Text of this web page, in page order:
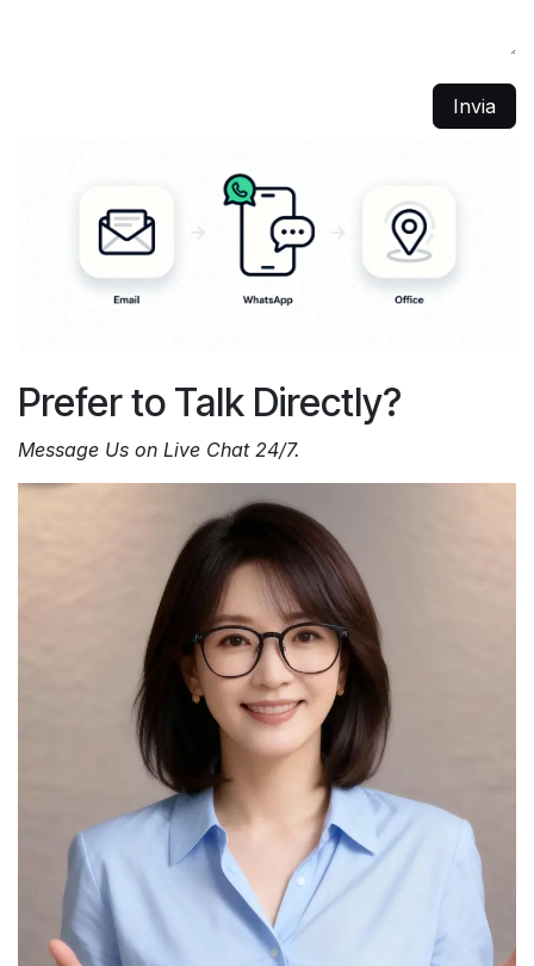
Invia
Prefer to Talk Directly?
Message Us on Live Chat 24/7.